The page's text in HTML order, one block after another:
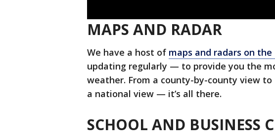
MAPS AND RADAR
We have a host of maps and radars on the
updating regularly — to provide you the
weather. From a county-by-county view
a national view — it’s all there.
SCHOOL AND BUSINESS